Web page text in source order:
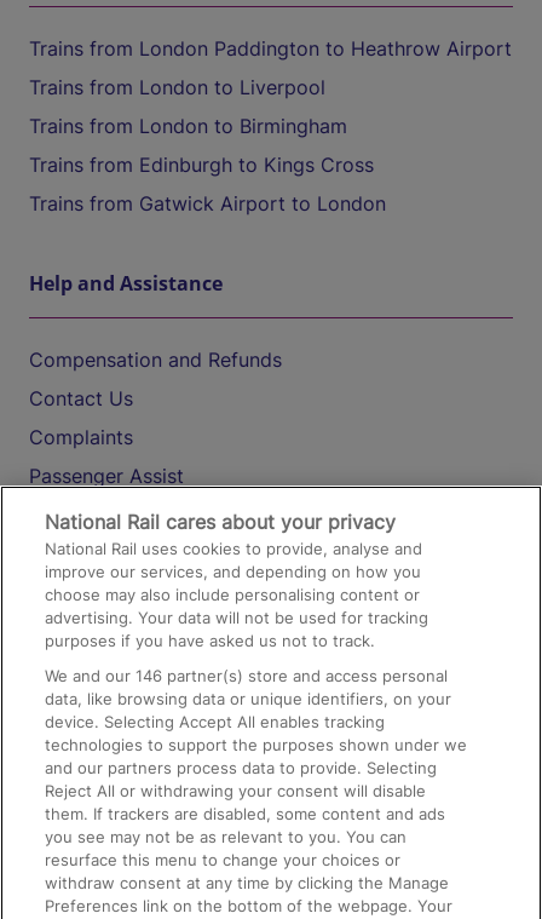
Trains from London Paddington to Heathrow Airport
Trains from London to Liverpool
Trains from London to Birmingham
Trains from Edinburgh to Kings Cross
Trains from Gatwick Airport to London
Help and Assistance
Compensation and Refunds
Contact Us
Complaints
Passenger Assist
Media
Text 61016
On the Train
Accessible Train Travel and Facilities
Train Travel with Bicycles
Train Travel with Pets
Train Travel with Children
Food and Drink
National Rail cares about your privacy
National Rail uses cookies to provide, analyse and
improve our services, and depending on how you
choose may also include personalising content or
advertising. Your data will not be used for tracking
purposes if you have asked us not to track.
We and our146 partner(s) store and access personal
data, like browsing data or unique identifiers, on your
device. Selecting Accept All enables tracking
technologies to support the purposes shown under we
and our partners process data to provide. Selecting
Reject All or withdrawing your consent will disable
them. If trackers are disabled, some content and ads
you see may not be as relevant to you. You can
resurface this menu to change your choices or
withdraw consent at any time by clicking the Manage
Preferences link on the bottom of the webpage. Your